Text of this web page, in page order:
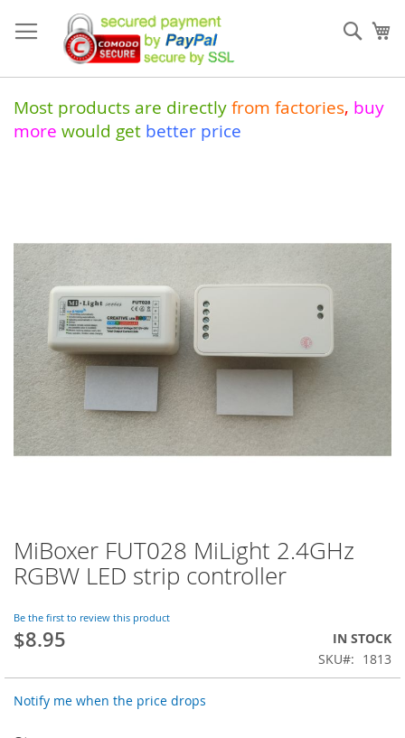
to
Content
Most products are directly from factories, buy
more would get better price
MiBoxer FUT028 MiLight 2.4GHz
RGBW LED strip controller
Be the first to review this product
$8.95
IN STOCK
SKU
1813
Notify me when the price drops
of
images
gallery
Skip
to
the
of
the
images